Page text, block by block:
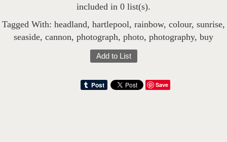
included in 0 list(s).
Tagged With: headland, hartlepool, rainbow, colour, sunrise,
seaside, cannon, photograph, photo, photography, buy
Add to List
Save